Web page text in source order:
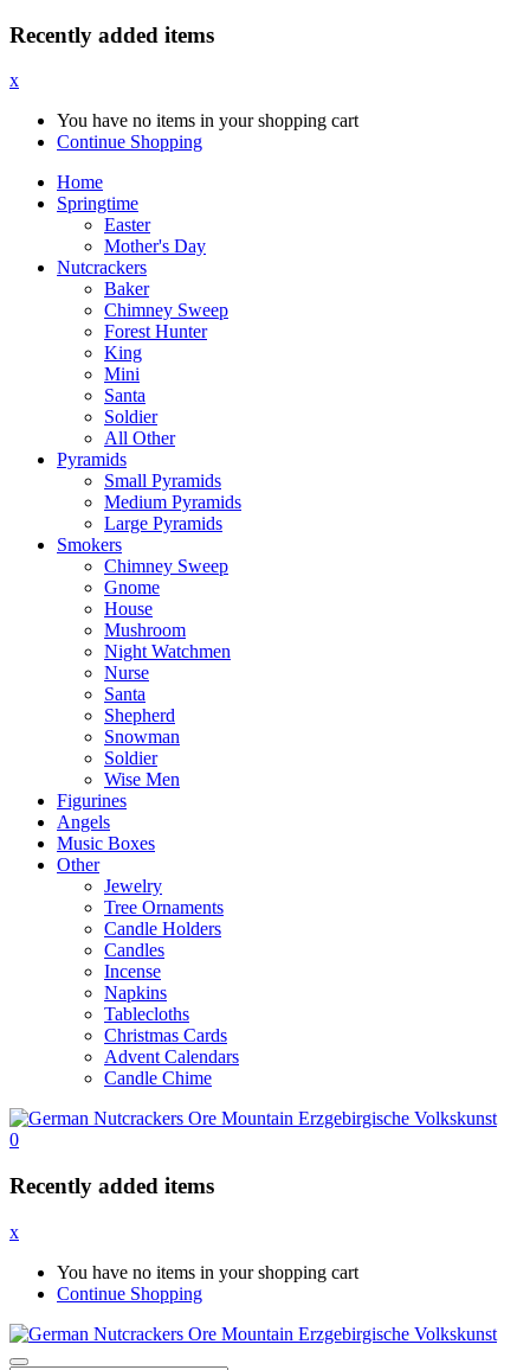
Recently added items
x
You have no items in your shopping cart
Continue Shopping
Home
Springtime
Easter
Mother's Day
Nutcrackers
Baker
Chimney Sweep
Forest Hunter
King
Mini
Santa
Soldier
All Other
Pyramids
Small Pyramids
Medium Pyramids
Large Pyramids
Smokers
Chimney Sweep
Gnome
House
Mushroom
Night Watchmen
Nurse
Santa
Shepherd
Snowman
Soldier
Wise Men
Figurines
Angels
Music Boxes
Other
Jewelry
Tree Ornaments
Candle Holders
Candles
Incense
Napkins
Tablecloths
Christmas Cards
Advent Calendars
Candle Chime
0
Recently added items
x
You have no items in your shopping cart
Continue Shopping